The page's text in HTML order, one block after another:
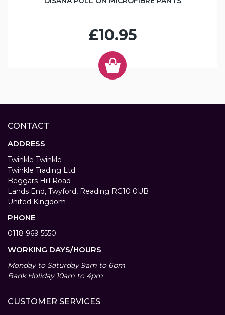
£10.95
CONTACT
ADDRESS
Twinkle Twinkle
Twinkle Trading Ltd
Beggars Hill Road
Lands End, Twyford, Reading RG10 0UB
United Kingdom
PHONE
0118 969 5550
WORKING DAYS/HOURS
Monday to Saturday 9am to 6pm
Bank Holiday 10am to 4pm
CUSTOMER SERVICES